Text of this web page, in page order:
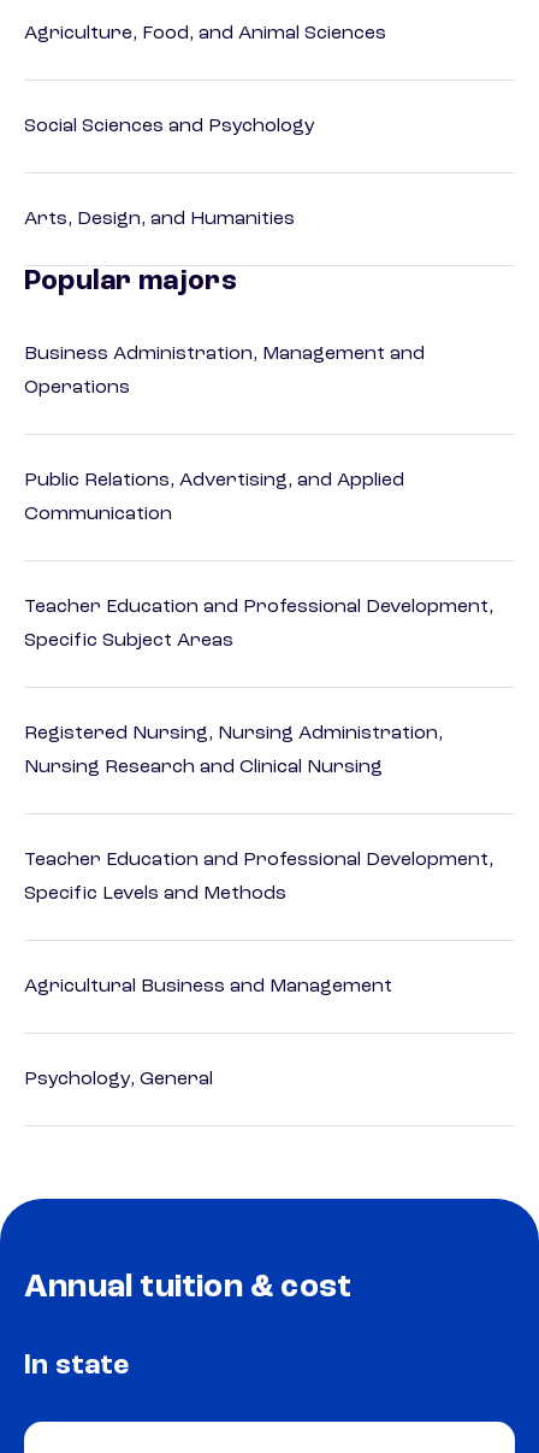
Agriculture, Food, and Animal Sciences
Social Sciences and Psychology
Arts, Design, and Humanities
Popular majors
Business Administration, Management and
Operations
Public Relations, Advertising, and Applied
Communication
Teacher Education and Professional Development,
Specific Subject Areas
Registered Nursing, Nursing Administration,
Nursing Research and Clinical Nursing
Teacher Education and Professional Development,
Specific Levels and Methods
Agricultural Business and Management
Psychology, General
Annual tuition & cost
In state